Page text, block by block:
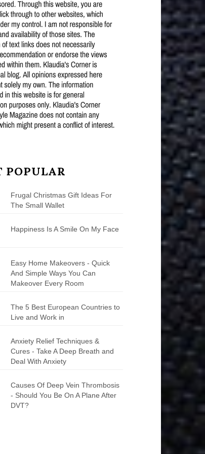
POPULAR
Frugal Christmas Gift Ideas For
The Small Wallet
Happiness Is A Smile On My Face
Easy Home Makeovers - Quick
And Simple Ways You Can
Makeover Every Room
The 5 Best European Countries to
Live and Work in
Anxiety Relief Techniques &
Cures - Take A Deep Breath and
Deal With Anxiety
Causes Of Deep Vein Thrombosis
- Should You Be On A Plane After
DVT?